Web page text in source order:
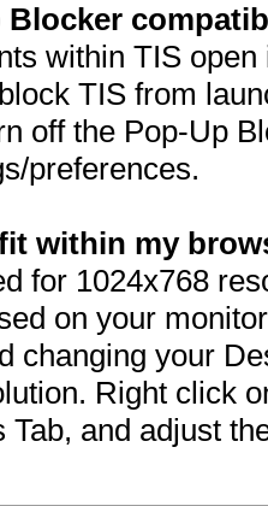
Blocker
within TIS
TIS from
off the Pop-Up
preferences.
within my
for 1024x768
on your
changing your
Right click
Tab, and adjust